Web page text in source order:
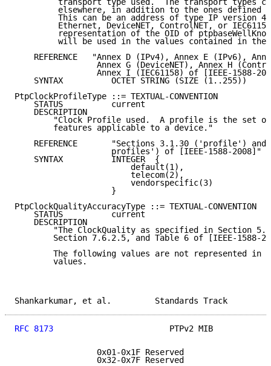
transport type used.  The transport types
elsewhere, in addition to the ones defined
This can be an address of type IP version
Ethernet, DeviceNET, ControlNET, or
representation of the OID of
will be used in the values contained in the
REFERENCE   "Annex D (IPv4), Annex E (IPv6),
Annex G (DeviceNET), Annex H
Annex I (IEC61158) of [IEEE-1588-
    SYNTAX          OCTET STRING (SIZE (1..255))
PtpClockProfileType ::= TEXTUAL-CONVENTION
    STATUS          current
    DESCRIPTION
"Clock Profile used.  A profile is the set
        features applicable to a device."
REFERENCE       "Sections 3.1.30 ('profile') and
                    profiles') of [IEEE-1588-2008]"
    SYNTAX          INTEGER  {
                        default(1),
                        telecom(2),
                        vendorspecific(3)
                    }
PtpClockQualityAccuracyType ::= TEXTUAL-CONVENTION
    STATUS          current
    DESCRIPTION
"The ClockQuality as specified in Section
Section 7.6.2.5, and Table 6 of [IEEE-1588-
The following values are not represented in
        values.
Shankarkumar, et al.
RFC 8173
PTPv2 MIB
                 0x01-0x1F Reserved
                 0x32-0x7F Reserved